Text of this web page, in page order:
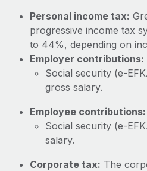
What a Workday global
actually looks like
Most teams hear "payroll
six-month project with a
Learn More
Personal income tax:
progressive income tax
to 44%, depending on
Employer contributions:
Social security (e-
gross salary.
Employee contributions:
Social security (e-
salary.
Corporate tax: The